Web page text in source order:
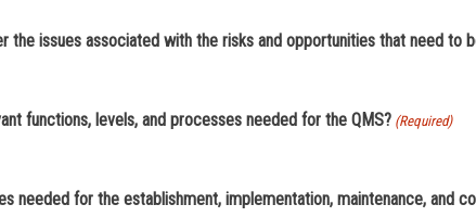
the issues associated with the risks and opportunities that need
15. Does your organization establish quality objectives at relevant functions, levels, and processes needed for the QMS? (Required)
needed for the establishment, implementation, maintenance, and